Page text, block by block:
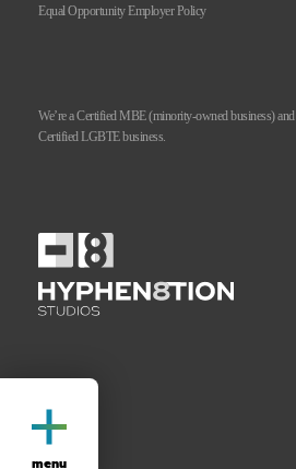
menu
Equal OpportunityEmployer Policy
We’re a Certified MBE(minority-owned business)and
Certified LGBTE business.